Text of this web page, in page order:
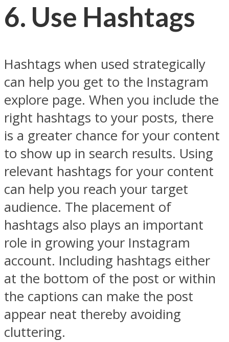
6. Use Hashtags
Hashtags when used strategically
can help you get to the Instagram
explore page. When you include the
right hashtags to your posts, there
is a greater chance for your content
to show up in search results. Using
relevant hashtags for your content
can help you reach your target
audience. The placement of
hashtags also plays an important
role in growing your Instagram
account. Including hashtags either
at the bottom of the post or within
the captions can make the post
appear neat thereby avoiding
cluttering.